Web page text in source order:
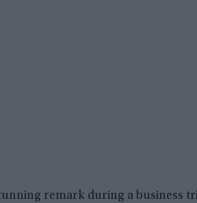
remark during a business